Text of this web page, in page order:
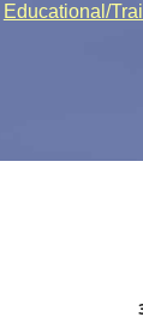
Educational/